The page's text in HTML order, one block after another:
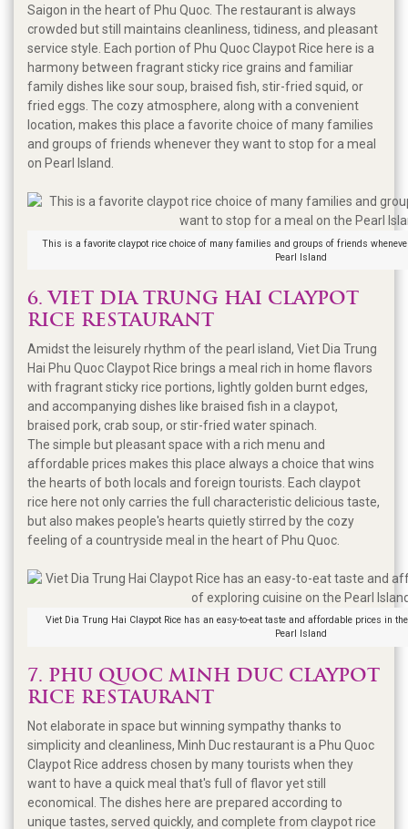
Saigon in the heart of Phu Quoc. The restaurant is always
crowded but still maintains cleanliness, tidiness, and pleasant
service style. Each portion of Phu Quoc Claypot Rice here is a
harmony between fragrant sticky rice grains and familiar
family dishes like sour soup, braised fish, stir-fried squid, or
fried eggs. The cozy atmosphere, along with a convenient
location, makes this place a favorite choice of many families
and groups of friends whenever they want to stop for a meal
on Pearl Island.
This is a favorite claypot rice choice of many families and groups of friends
Pearl Island
6. VIET DIA TRUNG HAI CLAYPOT
RICE RESTAURANT
Amidst the leisurely rhythm of the pearl island, Viet Dia Trung
Hai Phu Quoc Claypot Rice brings a meal rich in home flavors
with fragrant sticky rice portions, lightly golden burnt edges,
and accompanying dishes like braised fish in a claypot,
braised pork, crab soup, or stir-fried water spinach.
The simple but pleasant space with a rich menu and
affordable prices makes this place always a choice that wins
the hearts of both locals and foreign tourists. Each claypot
rice here not only carries the full characteristic delicious taste,
but also makes people's hearts quietly stirred by the cozy
feeling of a countryside meal in the heart of Phu Quoc.
Viet Dia Trung Hai Claypot Rice has an easy-to-eat taste and affordable prices in
Pearl Island
7. PHU QUOC MINH DUC CLAYPOT
RICE RESTAURANT
Not elaborate in space but winning sympathy thanks to
simplicity and cleanliness, Minh Duc restaurant is a Phu Quoc
Claypot Rice address chosen by many tourists when they
want to have a quick meal that's full of flavor yet still
economical. The dishes here are prepared according to
unique tastes, served quickly, and complete from claypot rice